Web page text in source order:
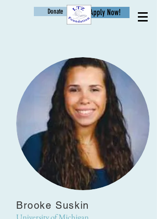
Age
Donate Apply Now!
Brooke Suskin